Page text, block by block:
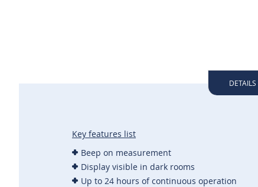
DETAILS
Key features list
Beep on measurement
Display visible in dark rooms
Up to 24 hours of continuous operation